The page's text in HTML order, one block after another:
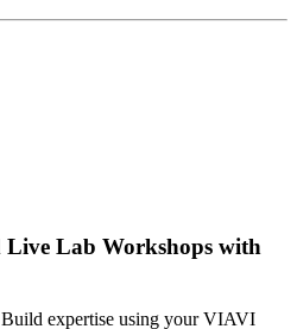
Live Lab Workshops with
Build expertise using your VIAVI